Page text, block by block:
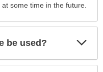
some time in the future.
be used?